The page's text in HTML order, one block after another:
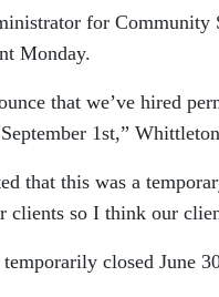
for
Monday.
that we’ve hired
1st,”
that this was a
clients so I think our
closed June